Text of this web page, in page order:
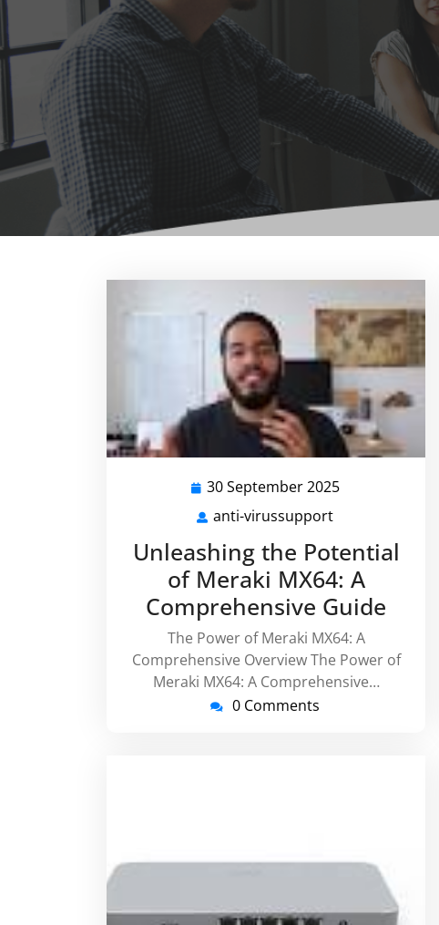
30 September 2025
anti-virussupport
virussupport
Unleashing the Potential
of Meraki MX64: A
Comprehensive Guide
The Power of Meraki MX64: A
Comprehensive Overview The Power of
Meraki MX64: A Comprehensive…
0 Comments